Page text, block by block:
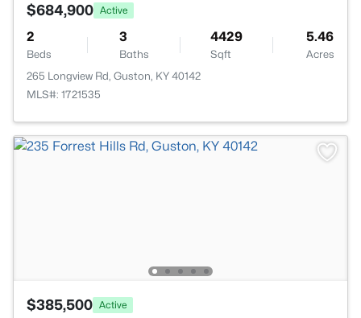
$684,900 Active
2
Beds
3
Baths
4429
Sqft
5.46
Acres
265 Longview Rd, Guston, KY 40142
MLS#: 1721535
$385,500 Active